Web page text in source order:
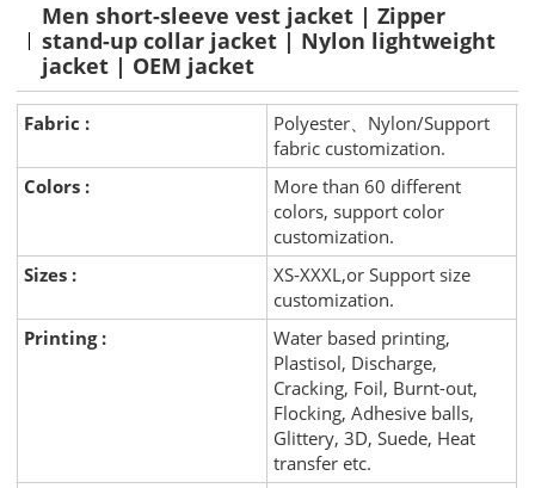
Men short-sleeve vest jacket | Zipper
stand-up collar jacket | Nylon lightweight
jacket | OEM jacket
Fabric :
Polyester、Nylon/Support
fabric customization.
Colors :
More than 60 different
colors, support color
customization.
Sizes :
XS-XXXL,or Support size
customization.
Printing :
Water based printing,
Plastisol, Discharge,
Cracking, Foil, Burnt-out,
Flocking, Adhesive balls,
Glittery, 3D, Suede, Heat
transfer etc.